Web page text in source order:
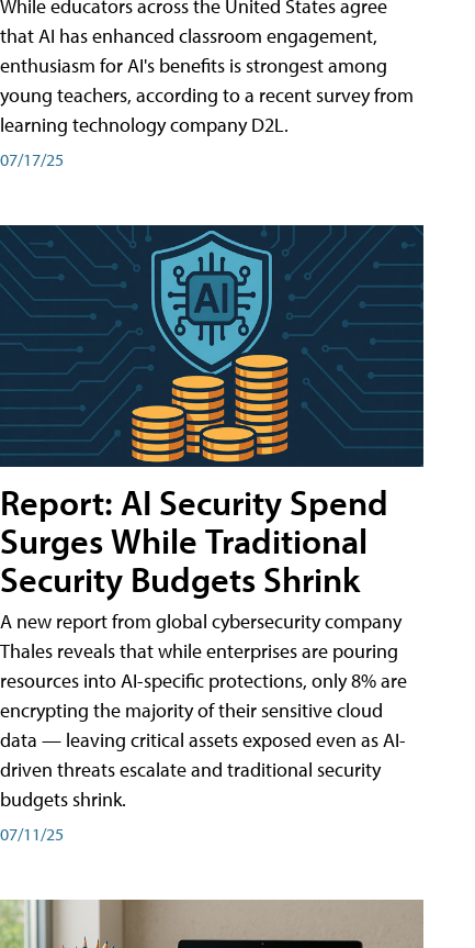
While educators across the United States agree
that AI has enhanced classroom engagement,
enthusiasm for AI's benefits is strongest among
young teachers, according to a recent survey from
learning technology company D2L.
07/17/25
Report: AI Security Spend
Surges While Traditional
Security Budgets Shrink
A new report from global cybersecurity company
Thales reveals that while enterprises are pouring
resources into AI-specific protections, only 8% are
encrypting the majority of their sensitive cloud
data — leaving critical assets exposed even as AI-
driven threats escalate and traditional security
budgets shrink.
07/11/25